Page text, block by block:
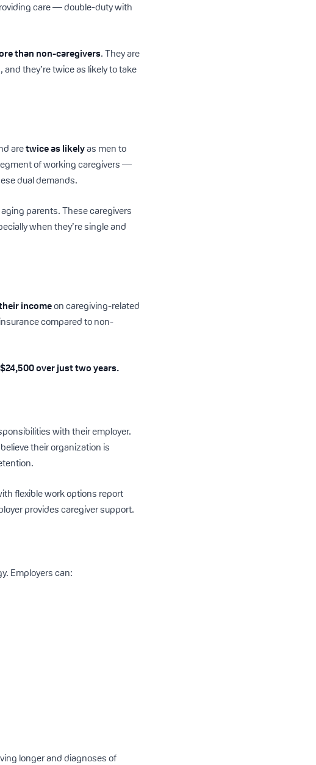
care — double-duty with
than non-caregivers. They are
they’re twice as likely to take
aretwice as likelyas men to
of working caregivers —
dual demands.
parents. These caregivers
when they’re single and
incomeon caregiving-related
compared to non-
$24,500 over just two years.
with their employer.
their organization is
flexible work options report
provides caregiver support.
Employers can:
longer and diagnoses of